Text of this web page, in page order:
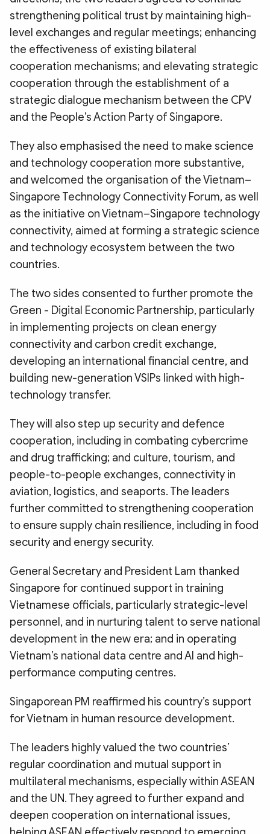
strengthening political trust by maintaining high-
level exchanges and regular meetings; enhancing
the effectiveness of existing bilateral
cooperation mechanisms; and elevating strategic
cooperation through the establishment of a
strategic dialogue mechanism between the CPV
and the People’s Action Party of Singapore.
They also emphasised the need to make science
and technology cooperation more substantive,
and welcomed the organisation of the Vietnam–
Singapore Technology Connectivity Forum, as well
as the initiative on Vietnam–Singapore technology
connectivity, aimed at forming a strategic science
and technology ecosystem between the two
countries.
The two sides consented to further promote the
Green - Digital Economic Partnership, particularly
in implementing projects on clean energy
connectivity and carbon credit exchange,
developing an international financial centre, and
building new-generation VSIPs linked with high-
technology transfer.
They will also step up security and defence
cooperation, including in combating cybercrime
and drug trafficking; and culture, tourism, and
people-to-people exchanges, connectivity in
aviation, logistics, and seaports. The leaders
further committed to strengthening cooperation
to ensure supply chain resilience, including in food
security and energy security.
General Secretary and President Lam thanked
Singapore for continued support in training
Vietnamese officials, particularly strategic-level
personnel, and in nurturing talent to serve national
development in the new era; and in operating
Vietnam’s national data centre and AI and high-
performance computing centres.
Singaporean PM reaffirmed his country’s support
for Vietnam in human resource development.
The leaders highly valued the two countries’
regular coordination and mutual support in
multilateral mechanisms, especially within ASEAN
and the UN. They agreed to further expand and
deepen cooperation on international issues,